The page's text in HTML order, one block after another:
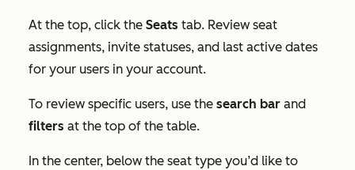
At the top, click the Seats tab. Review seat
assignments, invite statuses, and last active dates
for your users in your account.
To review specific users, use the search bar and
filters at the top of the table.
In the center, below the seat type you’d like to